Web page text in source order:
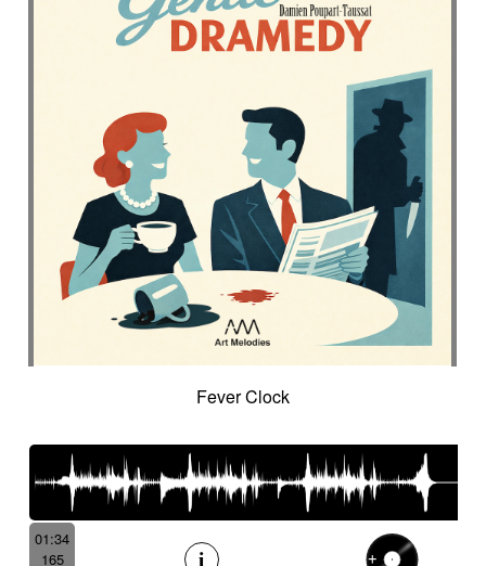
Fever Clock
01:34
165